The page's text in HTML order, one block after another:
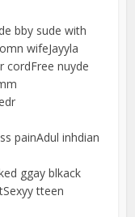
bby sude with
wifeJayyla
cordFree nuyde
painAdul inhdian
ggay blkack
tteen